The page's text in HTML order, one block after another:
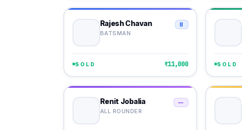
Rajesh Chavan
BATSMAN
B
SOLD ₹11,000 SOLD
Renit Jobalia
ALL ROUNDER
—